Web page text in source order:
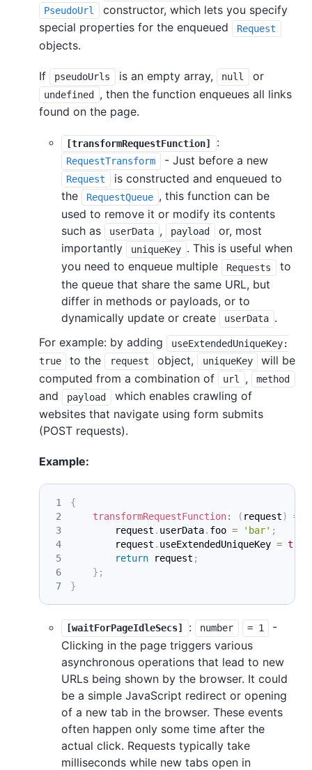
PseudoUrl
constructor, which lets you specify
special properties for the enqueued
Request
objects.
If pseudoUrls is an empty array, null or
undefined
, then the function enqueues all links
found on the page.
[transformRequestFunction] :
RequestTransform - Just before a new
Request
is constructed and enqueued to
the
RequestQueue , this function can be
used to remove it or modify its contents
such as
userData , payload
or, most
importantly
uniqueKey . This is useful when
you need to enqueue multiple
Requests
to
the queue that share the same URL, but
differ in methods or payloads, or to
dynamically update or create
userData .
For example: by adding
useExtendedUniqueKey:
true
to the request object, uniqueKey
will be
computed from a combination of
url , method
and payload
which enables crawling of
websites that navigate using form submits
(POST requests).
Example:
{
transformRequestFunction: ( request) =>
        request
. userData. foo = 'bar' ;
        request
. useExtendedUniqueKey = true
return request ;
} ;
}
[waitForPageIdleSecs] : number = 1
-
Clicking in the page triggers various
asynchronous operations that lead to new
URLs being shown by the browser. It could
be a simple JavaScript redirect or opening
of a new tab in the browser. These events
often happen only some time after the
actual click. Requests typically take
milliseconds while new tabs open in